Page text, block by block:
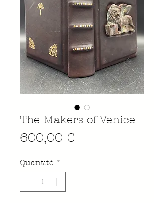
The Makers of Venice
600,00 €
Quantité *